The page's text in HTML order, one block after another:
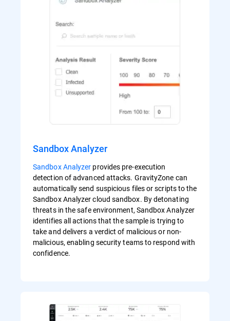
Sandbox Analyzer
Sandbox Analyzer provides pre-execution
detection of advanced attacks. GravityZone can
automatically send suspicious files or scripts to the
Sandbox Analyzer cloud sandbox. By detonating
threats in the safe environment, Sandbox Analyzer
identifies all actions that the sample is trying to
take and delivers a verdict of malicious or non-
malicious, enabling security teams to respond with
confidence.